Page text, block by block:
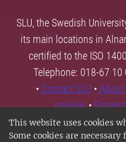
This website uses cookies
Some cookies are
SLU, the Swedish
its main locations in
certified to the ISO
Telephone: 018-67
• Contact SLU • About
cookies•